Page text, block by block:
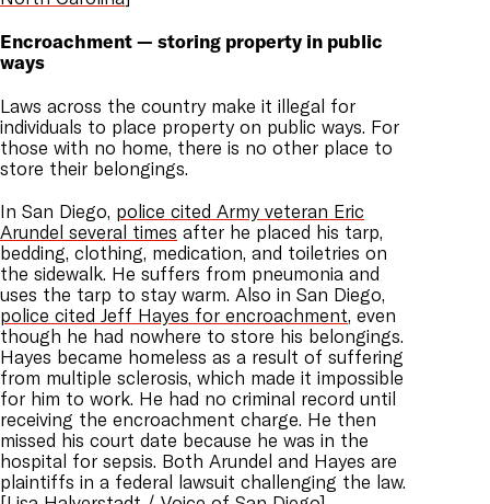
Encroachment — storing property in public
ways
Laws across the country make it illegal for
individuals to place property on public ways. For
those with no home, there is no other place to
store their belongings.
In San Diego, police cited Army veteran Eric
Arundel several times after he placed his tarp,
bedding, clothing, medication, and toiletries on
the sidewalk. He suffers from pneumonia and
uses the tarp to stay warm. Also in San Diego,
police cited Jeff Hayes for encroachment, even
though he had nowhere to store his belongings.
Hayes became homeless as a result of suffering
from multiple sclerosis, which made it impossible
for him to work. He had no criminal record until
receiving the encroachment charge. He then
missed his court date because he was in the
hospital for sepsis. Both Arundel and Hayes are
plaintiffs in a federal lawsuit challenging the law.